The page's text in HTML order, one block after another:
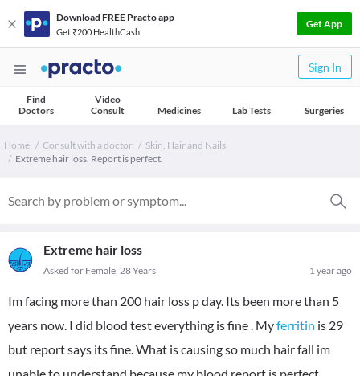
Download FREE Practo app
Get ₹200 HealthCash
Get App
Sign In
Find
Doctors
Video
Consult
Medicines Lab Tests Surgeries
Home Consult with a doctor
Skin, Hair and Nails
Extreme hair loss. Report is perfect.
Extreme hair loss
1 year ago
Asked for Female, 28 Years
Im facing more than 200 hair loss p day. Its been more than 5
years now. I did blood test everything is fine . Myferritin is 29
but report says its fine. What is causing so much hair fall im